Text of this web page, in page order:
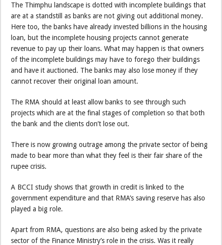
The Thimphu landscape is dotted with incomplete buildings that
are at a standstill as banks are not giving out additional money.
Here too, the banks have already invested billions in the housing
loan, but the incomplete housing projects cannot generate
revenue to pay up their loans. What may happen is that owners
of the incomplete buildings may have to forego their buildings
and have it auctioned. The banks may also lose money if they
cannot recover their original loan amount.
The RMA should at least allow banks to see through such
projects which are at the final stages of completion so that both
the bank and the clients don’t lose out.
There is now growing outrage among the private sector of being
made to bear more than what they feel is their fair share of the
rupee crisis.
A BCCI study shows that growth in credit is linked to the
government expenditure and that RMA’s saving reserve has also
played a big role.
Apart from RMA, questions are also being asked by the private
sector of the Finance Ministry’s role in the crisis. Was it really